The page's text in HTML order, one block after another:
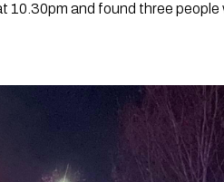
10.30pm and found three people